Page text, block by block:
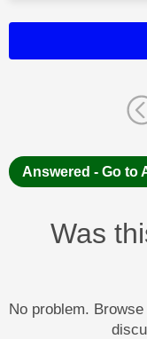
Answered - Go to
Was
No problem.